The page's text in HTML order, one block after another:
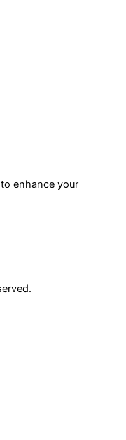
enhance your